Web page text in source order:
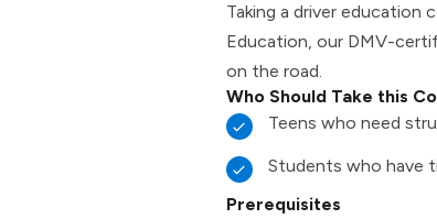
Taking a driver education
Education, our DMV-
on the road.
Who Should Take this
Teens who need
Students who have
Prerequisites